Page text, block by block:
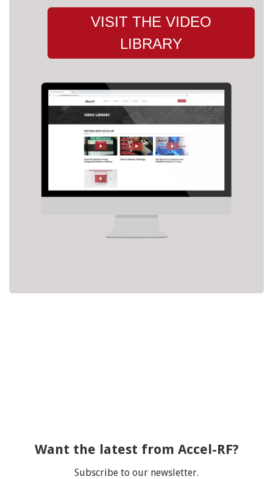
VISIT THE VIDEO
LIBRARY
Want the latest from Accel-RF?
Subscribe to our newsletter.